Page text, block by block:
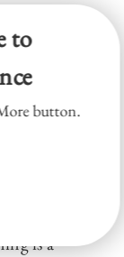
for
that
the
copyright
is a
to
button.